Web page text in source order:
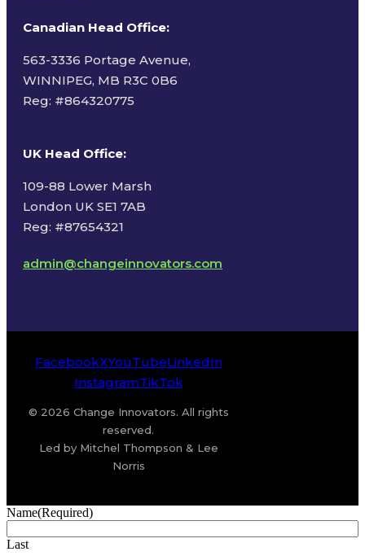
Canadian Head Office:
563-3336 Portage Avenue,
WINNIPEG, MB R3C 0B6
Reg: #864320775
UK Head Office:
109-88 Lower Marsh
London UK SE1 7AB
Reg: #87654321
admin@changeinnovators.com
FacebookXYouTubeLinkedIn
InstagramTikTok
© 2026 Change Innovators. All rights
reserved.
Led by Mitchel Thompson & Lee
Norris
Name(Required)
Last